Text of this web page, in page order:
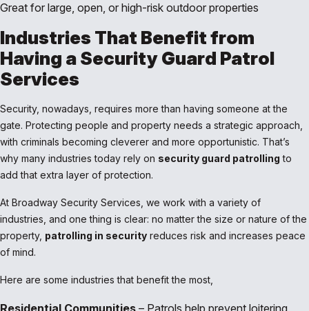
Great for large, open, or high-risk outdoor properties
Industries That Benefit from
Having a Security Guard Patrol
Services
Security, nowadays, requires more than having someone at the
gate. Protecting people and property needs a strategic approach,
with criminals becoming cleverer and more opportunistic. That’s
why many industries today rely on security guard patrolling to
add that extra layer of protection.
At Broadway Security Services, we work with a variety of
industries, and one thing is clear: no matter the size or nature of the
property, patrolling in security reduces risk and increases peace
of mind.
Here are some industries that benefit the most,